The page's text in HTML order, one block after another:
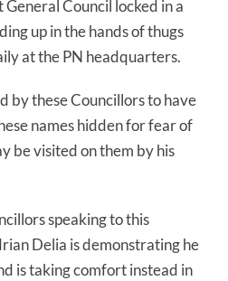
Council locked in a
up in the hands of thugs
at the PN headquarters.
by these Councillors to have
names hidden for fear of
be visited on them by his
speaking to this
Delia is demonstrating he
is taking comfort instead in